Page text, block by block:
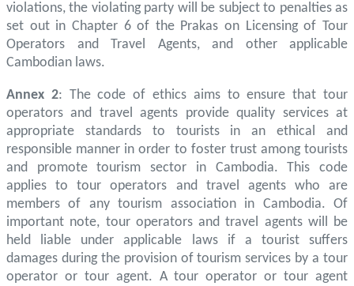
violations, the violating party will be subject to penalties as
set out in Chapter 6 of the Prakas on Licensing of Tour
Operators and Travel Agents, and other applicable
Cambodian laws.
Annex 2: The code of ethics aims to ensure that tour
operators and travel agents provide quality services at
appropriate standards to tourists in an ethical and
responsible manner in order to foster trust among tourists
and promote tourism sector in Cambodia. This code
applies to tour operators and travel agents who are
members of any tourism association in Cambodia. Of
important note, tour operators and travel agents will be
held liable under applicable laws if a tourist suffers
damages during the provision of tourism services by a tour
operator or tour agent. A tour operator or tour agent